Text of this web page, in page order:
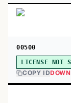
00500
LICENSE NOT
COPY ID